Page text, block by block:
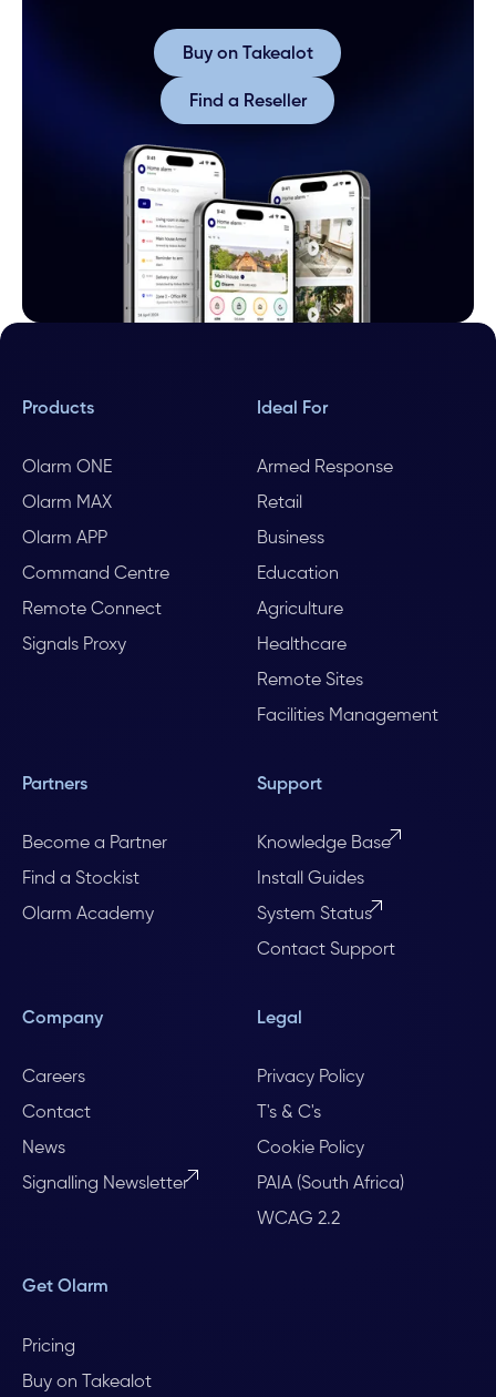
Buy on Takealot
Buy on Takealot
Find a Reseller
Find a Reseller
Products
Olarm ONE
Olarm MAX
Olarm APP
Command Centre
Remote Connect
Signals Proxy
Ideal For
Armed Response
Retail
Business
Education
Agriculture
Healthcare
Remote Sites
Facilities Management
Partners
Become a Partner
Find a Stockist
Olarm Academy
Support
Knowledge Base
Install Guides
System Status
Contact Support
Company
Careers
Contact
News
Signalling Newsletter
Legal
Privacy Policy
T's & C's
Cookie Policy
PAIA (South Africa)
WCAG 2.2
Get Olarm
Pricing
Buy on Takealot